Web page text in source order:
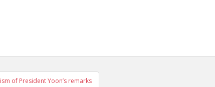
of President Yoon’s remarks